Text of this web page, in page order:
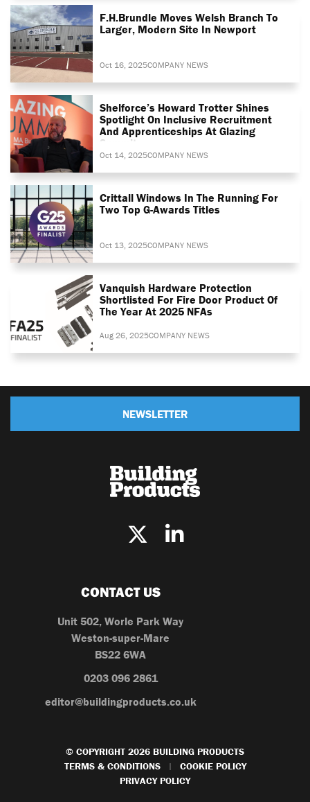
F.H.Brundle Moves Welsh Branch To
Larger, Modern Site In Newport
Oct 16, 2025COMPANY NEWS
Shelforce’s Howard Trotter Shines
Spotlight On Inclusive Recruitment
And Apprenticeships At Glazing
Summit
Oct 14, 2025COMPANY NEWS
Crittall Windows In The Running For
Two Top G-Awards Titles
Oct 13, 2025COMPANY NEWS
Vanquish Hardware Protection
Shortlisted For Fire Door Product Of
The Year At 2025 NFAs
Aug 26, 2025COMPANY NEWS
NEWSLETTER
CONTACT US
Unit 502, Worle Park Way
Weston-super-Mare
BS22 6WA
0203 096 2861
editor@buildingproducts.co.uk
© COPYRIGHT 2026 BUILDING PRODUCTS
TERMS & CONDITIONS
|
COOKIE POLICY
PRIVACY POLICY